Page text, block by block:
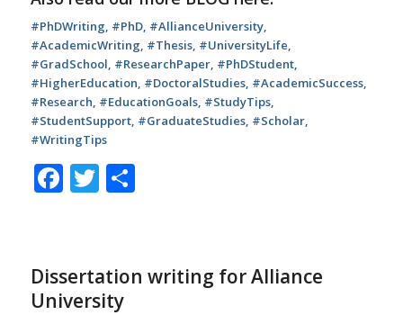
#PhDWriting, #PhD, #AllianceUniversity,
#AcademicWriting, #Thesis, #UniversityLife,
#GradSchool, #ResearchPaper, #PhDStudent,
#HigherEducation, #DoctoralStudies, #AcademicSuccess,
#Research, #EducationGoals, #StudyTips,
#StudentSupport, #GraduateStudies, #Scholar,
#WritingTips
Facebook
Twitter
Share
Dissertation writing for Alliance
University